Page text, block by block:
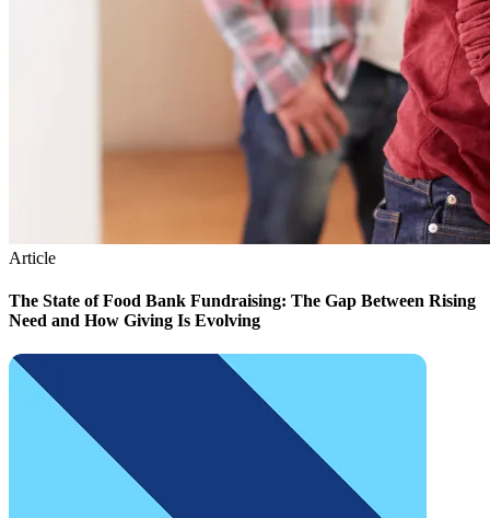
Article
The State of Food Bank Fundraising: The Gap Between Rising
Need and How Giving Is Evolving